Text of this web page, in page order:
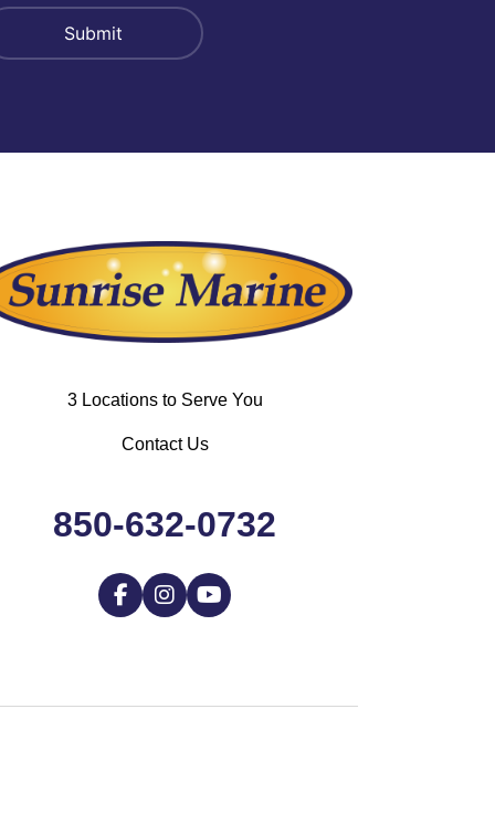
3 Locations to Serve You
Contact Us
850-632-0732